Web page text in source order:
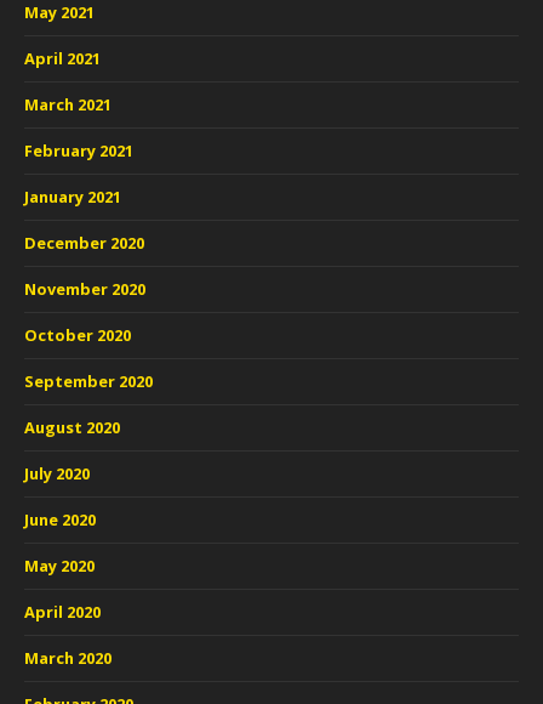
May 2021
April 2021
March 2021
February 2021
January 2021
December 2020
November 2020
October 2020
September 2020
August 2020
July 2020
June 2020
May 2020
April 2020
March 2020